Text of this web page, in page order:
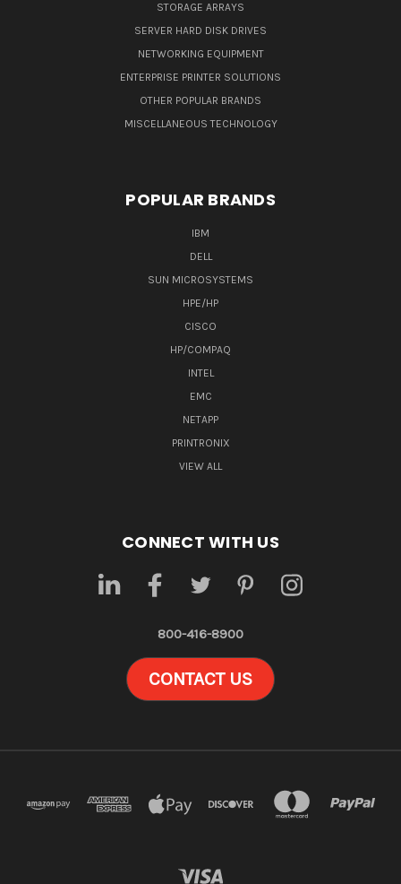
STORAGE ARRAYS
SERVER HARD DISK DRIVES
NETWORKING EQUIPMENT
ENTERPRISE PRINTER SOLUTIONS
OTHER POPULAR BRANDS
MISCELLANEOUS TECHNOLOGY
POPULAR BRANDS
IBM
DELL
SUN MICROSYSTEMS
HPE/HP
CISCO
HP/COMPAQ
INTEL
EMC
NETAPP
PRINTRONIX
VIEW ALL
CONNECT WITH US
800-416-8900
CONTACT US